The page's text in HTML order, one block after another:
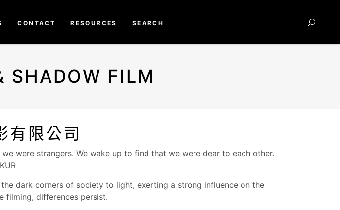
CONTACT RESOURCES SEARCH
SHADOW FILM
有限公司
were strangers. We wake up to find that we were dear to each other.
dark corners of society to light, exerting a strong influence on the
filming, differences persist.